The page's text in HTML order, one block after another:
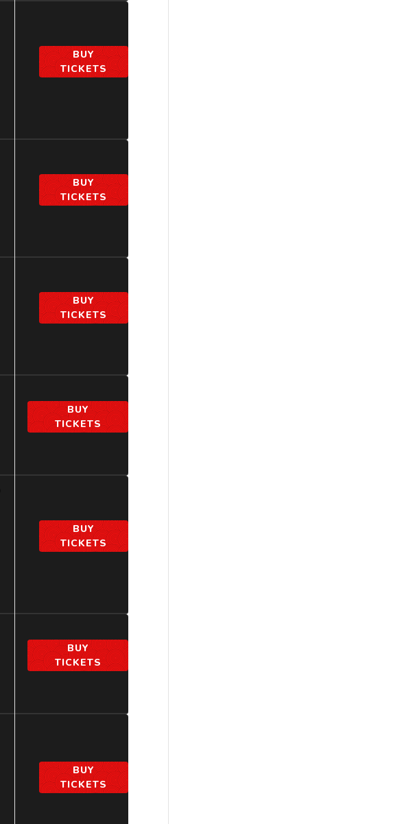
BUY
TICKETS
BUY
TICKETS
BUY
TICKETS
BUY
TICKETS
BUY
TICKETS
BUY
TICKETS
BUY
TICKETS